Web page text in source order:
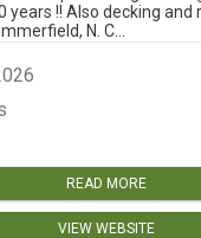
years !! Also decking and
N. C...
READ MORE
VIEW WEBSITE